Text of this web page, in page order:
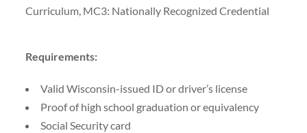
Curriculum, MC3: Nationally Recognized Credential
Requirements:
Valid Wisconsin-issued ID or driver’s license
Proof of high school graduation or equivalency
Social Security card